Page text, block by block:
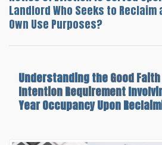
Landlord Who Seeks to Reclaim
Own Use Purposes?
Understanding theGood Faith
Intention Requirement
Year Occupancy Upon